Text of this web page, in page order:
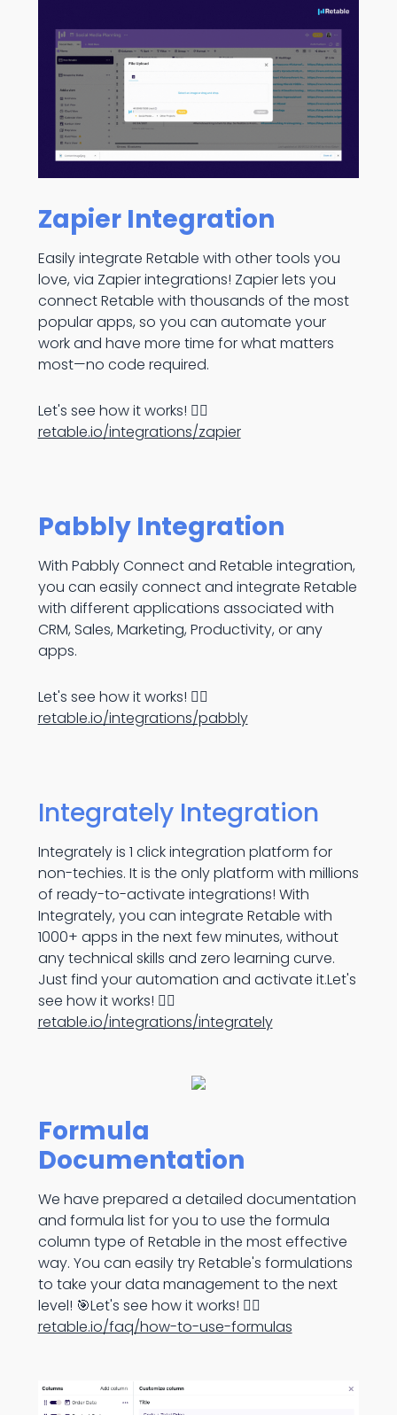
Zapier Integration
Easily integrate Retable with other tools you
love, via Zapier integrations! Zapier lets you
connect Retable with thousands of the most
popular apps, so you can automate your
work and have more time for what matters
most—no code required.
Let's see how it works! 👉🏻
retable.io/integrations/zapier
Pabbly Integration
With Pabbly Connect and Retable integration,
you can easily connect and integrate Retable
with different applications associated with
CRM, Sales, Marketing, Productivity, or any
apps.
Let's see how it works! 👉🏻
retable.io/integrations/pabbly
Integrately Integration
Integrately is 1 click integration platform for
non-techies. It is the only platform with millions
of ready-to-activate integrations! With
Integrately, you can integrate Retable with
1000+ apps in the next few minutes, without
any technical skills and zero learning curve.
Just find your automation and activate it.Let's
see how it works! 👉🏻
retable.io/integrations/integrately
Formula
Documentation
We have prepared a detailed documentation
and formula list for you to use the formula
column type of Retable in the most effective
way. You can easily try Retable's formulations
to take your data management to the next
level! 🎯Let's see how it works! 👉🏻
retable.io/faq/how-to-use-formulas